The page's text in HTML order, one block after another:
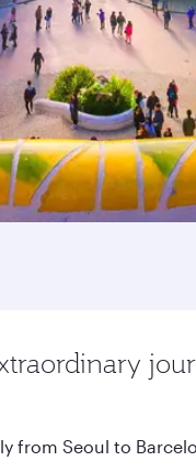
from Seoul to